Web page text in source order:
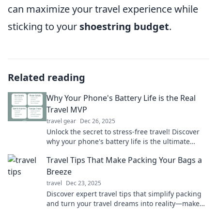
can maximize your travel experience while
sticking to your shoestring budget.
Related reading
Why Your Phone's Battery Life is the Real
Travel MVP
travel gear Dec 26, 2025
Unlock the secret to stress-free travel! Discover
why your phone's battery life is the ultimate
Travel Tips That Make Packing Your Bags a
Breeze
travel Dec 23, 2025
Discover expert travel tips that simplify packing
and turn your travel dreams into reality—make